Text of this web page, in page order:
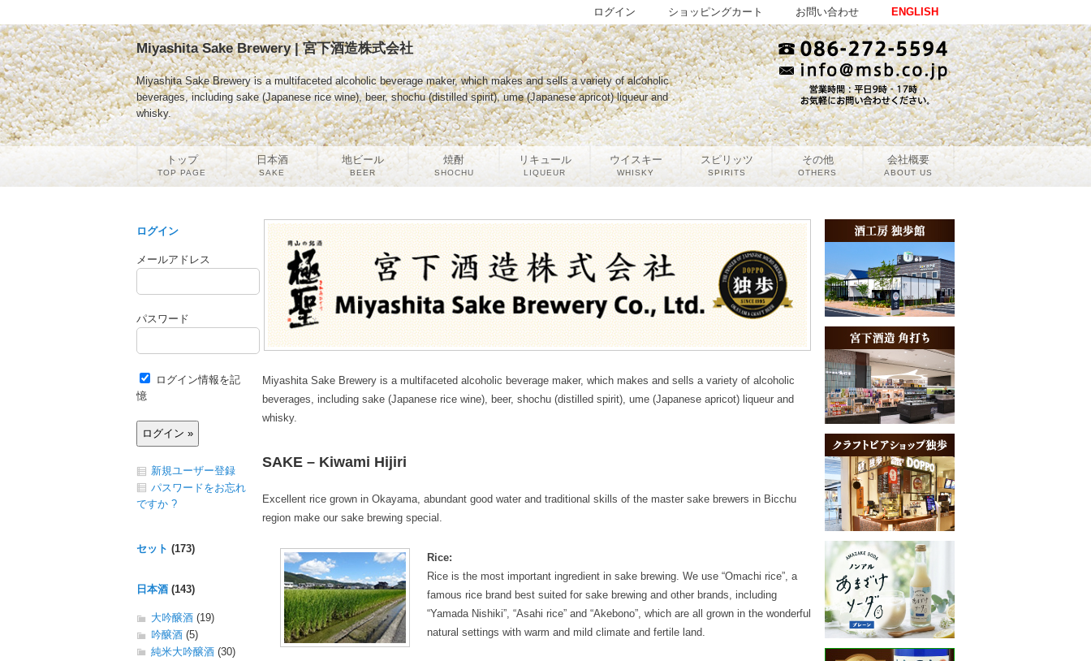
Miyashita Sake Brewery | 宮下酒造株式会社
Miyashita Sake Brewery is a multifaceted alcoholic beverage maker, which makes and sells a variety of alcoholic
beverages, including sake (Japanese rice wine), beer, shochu (distilled spirit), ume (Japanese apricot) liqueur and
whisky.
Miyashita Sake Brewery is a multifaceted alcoholic beverage maker, which makes and sells a variety of alcoholic
beverages, including sake (Japanese rice wine), beer, shochu (distilled spirit), ume (Japanese apricot) liqueur and
whisky.
SAKE – Kiwami Hijiri
Excellent rice grown in Okayama, abundant good water and traditional skills of the master sake brewers in Bicchu
region make our sake brewing special.
Rice:
Rice is the most important ingredient in sake brewing. We use “Omachi rice”, a
famous rice brand best suited for sake brewing and other brands, including
“Yamada Nishiki”, “Asahi rice” and “Akebono”, which are all grown in the wonderful
natural settings with warm and mild climate and fertile land.
ログイン
メールアドレス
パスワード
ログイン情報を記
憶
新規ユーザー登録
パスワードをお忘れ
ですか ?
セット (173)
日本酒 (143)
大吟醸酒 (19)
吟醸酒 (5)
純米大吟醸酒 (30)
トップ
TOP PAGE
日本酒
SAKE
地ビール
BEER
焼酎
SHOCHU
リキュール
LIQUEUR
ウイスキー
WHISKY
スピリッツ
SPIRITS
その他
OTHERS
会社概要
ABOUT US
ENGLISH
お問い合わせ
ショッピングカート
ログイン